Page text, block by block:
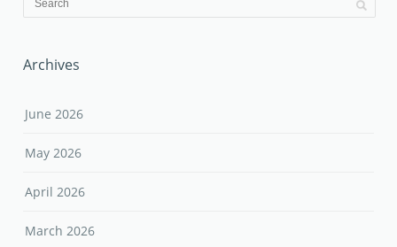
Archives
June 2026
May 2026
April 2026
March 2026